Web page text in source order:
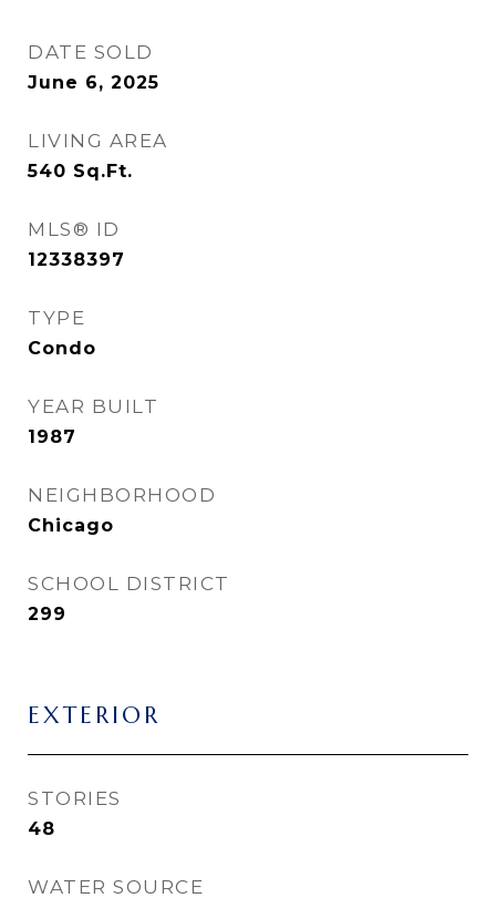
DATE SOLD
June 6, 2025
LIVING AREA
540 Sq.Ft.
MLS® ID
12338397
TYPE
Condo
YEAR BUILT
1987
NEIGHBORHOOD
Chicago
SCHOOL DISTRICT
299
EXTERIOR
STORIES
48
WATER SOURCE